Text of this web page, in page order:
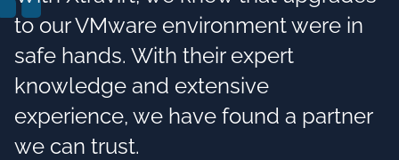
to our VMware environment were in
safe hands. With their expert
knowledge and extensive
experience, we have found a partner
we can trust.